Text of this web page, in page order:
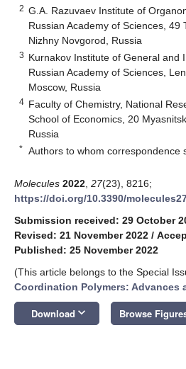
2 G.A. Razuvaev Institute of
Russian Academy of Sciences, 49
Nizhny Novgorod, Russia
3 Kurnakov Institute of General and
Russian Academy of Sciences,
Moscow, Russia
4 Faculty of Chemistry, National
School of Economics, 20
Russia
* Authors to whom correspondence
Molecules 2022 27(23), 8216;
https://doi.org/10.3390/
Submission received: 29 October
Revised: 21 November 2022 /
Published: 25 November 2022
(This article belongs to the Special
Coordination Polymers: Advances
Download keyboard_arrow_down Browse